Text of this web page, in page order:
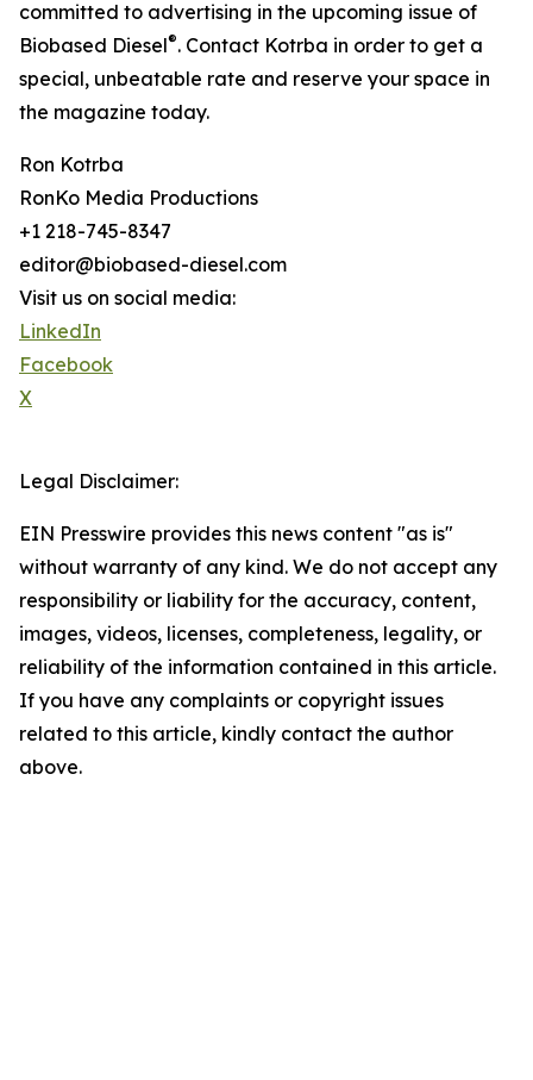
committed to advertising in the upcoming issue of
Biobased Diesel®. Contact Kotrba in order to get a
special, unbeatable rate and reserve your space in
the magazine today.
Ron Kotrba
RonKo Media Productions
+1 218-745-8347
editor@biobased-diesel.com
Visit us on social media:
LinkedIn
Facebook
X
Legal Disclaimer:
EIN Presswire provides this news content "as is"
without warranty of any kind. We do not accept any
responsibility or liability for the accuracy, content,
images, videos, licenses, completeness, legality, or
reliability of the information contained in this article.
If you have any complaints or copyright issues
related to this article, kindly contact the author
above.